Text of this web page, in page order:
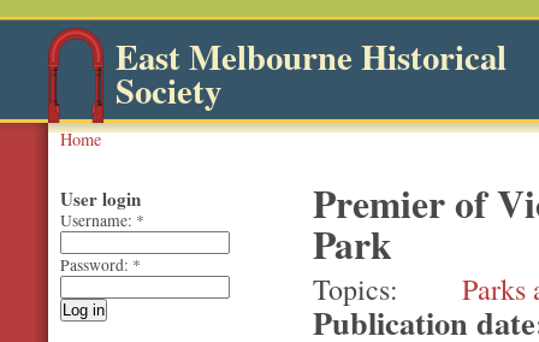
East Melbourne Historical
Society
Home
Premier of
Park
Topics Parks
Publication
User login
Username: *
Password: *